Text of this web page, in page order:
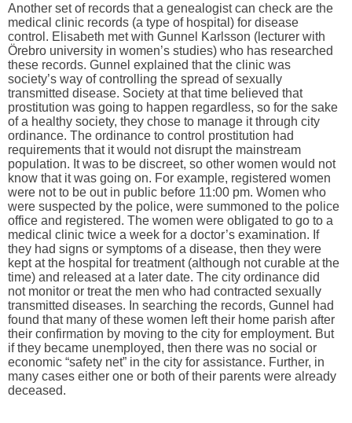
Another set of records that a genealogist can check are the
medical clinic records (a type of hospital) for disease
control. Elisabeth met with Gunnel Karlsson (lecturer with
Örebro university in women’s studies) who has researched
these records. Gunnel explained that the clinic was
society’s way of controlling the spread of sexually
transmitted disease. Society at that time believed that
prostitution was going to happen regardless, so for the sake
of a healthy society, they chose to manage it through city
ordinance. The ordinance to control prostitution had
requirements that it would not disrupt the mainstream
population. It was to be discreet, so other women would not
know that it was going on. For example, registered women
were not to be out in public before 11:00 pm. Women who
were suspected by the police, were summoned to the police
office and registered. The women were obligated to go to a
medical clinic twice a week for a doctor’s examination. If
they had signs or symptoms of a disease, then they were
kept at the hospital for treatment (although not curable at the
time) and released at a later date. The city ordinance did
not monitor or treat the men who had contracted sexually
transmitted diseases. In searching the records, Gunnel had
found that many of these women left their home parish after
their confirmation by moving to the city for employment. But
if they became unemployed, then there was no social or
economic “safety net” in the city for assistance. Further, in
many cases either one or both of their parents were already
deceased.